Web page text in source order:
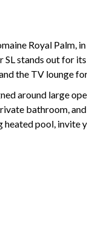
Royal Palm,
SL stands out for
the TV lounge
around large
bathroom,
heated pool,